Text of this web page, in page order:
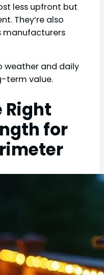
less upfront but
They’re also
manufacturers
weather and daily
term value.
Right
for